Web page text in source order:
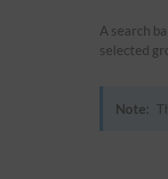
A search
selected
Note: